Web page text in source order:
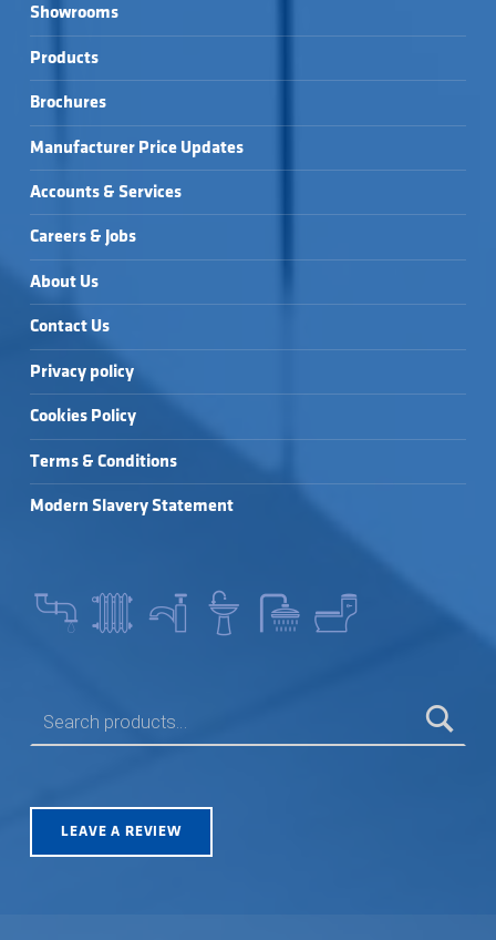
Showrooms
Products
Brochures
Manufacturer Price Updates
Accounts & Services
Careers & Jobs
About Us
Contact Us
Privacy policy
Cookies Policy
Terms & Conditions
Modern Slavery Statement
LEAVE A REVIEW